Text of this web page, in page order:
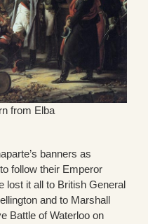
from Elba
banners as
follow their Emperor
lost it all to British General
and to Marshall
Battle of Waterloo on